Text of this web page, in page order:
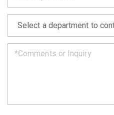
soon
as
can.
*